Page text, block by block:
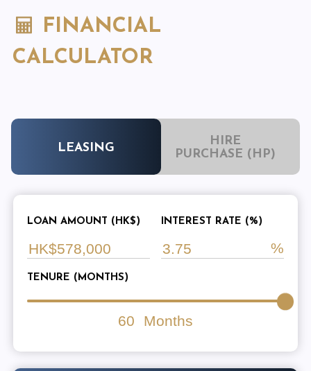
FINANCIAL
CALCULATOR
LEASING
HIRE
PURCHASE (HP)
LOAN AMOUNT (HK$) INTEREST RATE (%)
TENURE (MONTHS)
60 Months